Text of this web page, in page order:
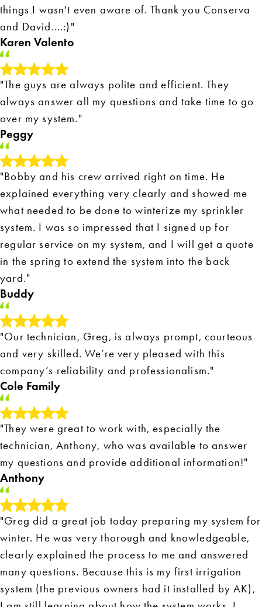
things I wasn't even aware of. Thank you Conserva
and David....:)"
Karen Valento
"The guys are always polite and efficient. They
always answer all my questions and take time to go
over my system."
Peggy
"Bobby and his crew arrived right on time. He
explained everything very clearly and showed me
what needed to be done to winterize my sprinkler
system. I was so impressed that I signed up for
regular service on my system, and I will get a quote
in the spring to extend the system into the back
yard."
Buddy
"Our technician, Greg, is always prompt, courteous
and very skilled. We’re very pleased with this
company’s reliability and professionalism."
Cole Family
"They were great to work with, especially the
technician, Anthony, who was available to answer
my questions and provide additional information!"
Anthony
"Greg did a great job today preparing my system for
winter. He was very thorough and knowledgeable,
clearly explained the process to me and answered
many questions. Because this is my first irrigation
system (the previous owners had it installed by AK),